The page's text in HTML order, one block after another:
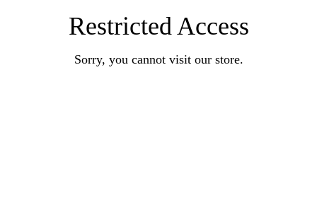
Restricted Access
Sorry, you cannot visit our store.